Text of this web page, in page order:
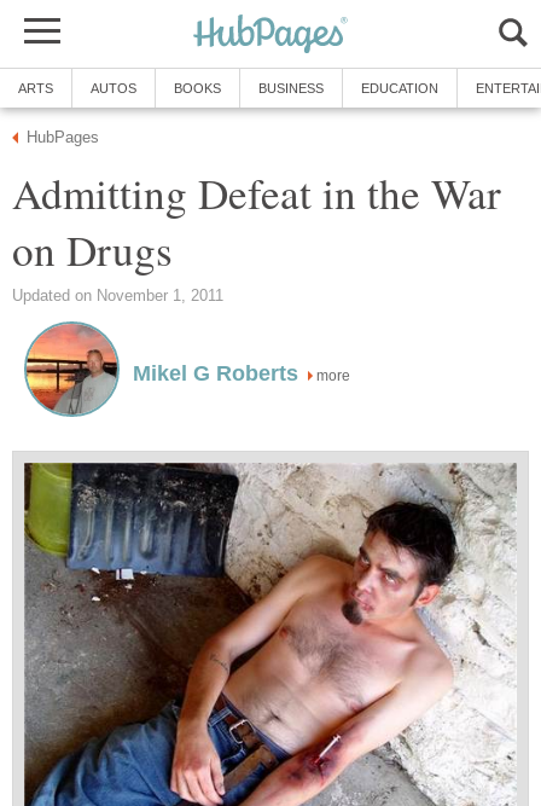
ARTS AUTOS BOOKS BUSINESS EDUCATION
HubPages
Admitting Defeat in the War
on Drugs
Updated on November 1, 2011
Mikel G Roberts more